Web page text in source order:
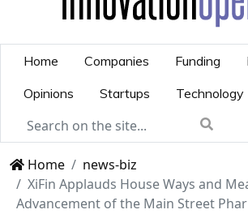
Home Companies Funding
Opinions
Startups Technology
Home
news-biz
XiFin Applauds House Ways and
Advancement of the Main Street